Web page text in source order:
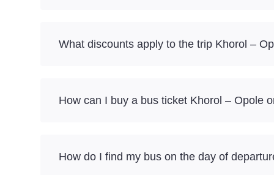
What discounts apply to the trip Khorol –
How can I buy a bus ticket Khorol – Opole
How do I find my bus on the day of